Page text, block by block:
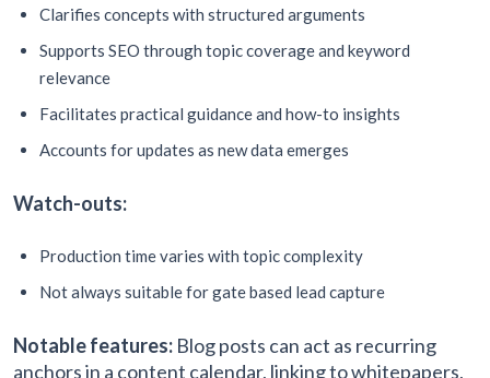
Clarifies concepts with structured arguments
Supports SEO through topic coverage and keyword
relevance
Facilitates practical guidance and how-to insights
Accounts for updates as new data emerges
Watch-outs:
Production time varies with topic complexity
Not always suitable for gate based lead capture
Notable features: Blog posts can act as recurring
anchors in a content calendar, linking to whitepapers,